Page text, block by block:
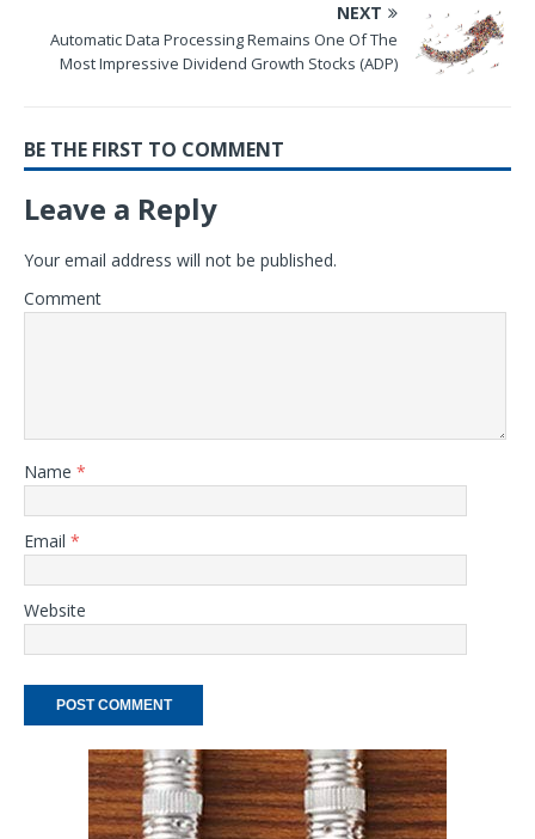
NEXT
Automatic Data Processing Remains One Of The
Most Impressive Dividend Growth Stocks (ADP)
BE THE FIRST TO COMMENT
Leave a Reply
Your email address will not be published.
Comment
Name *
Email *
Website